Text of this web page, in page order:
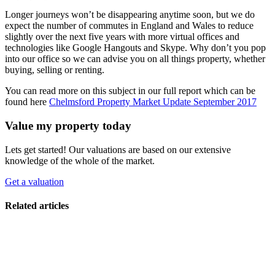
Longer journeys won’t be disappearing anytime soon, but we do
expect the number of commutes in England and Wales to reduce
slightly over the next five years with more virtual offices and
technologies like Google Hangouts and Skype. Why don’t you pop
into our office so we can advise you on all things property, whether
buying, selling or renting.
You can read more on this subject in our full report which can be
found here Chelmsford Property Market Update September 2017
Value my property today
Lets get started! Our valuations are based on our extensive
knowledge of the whole of the market.
Get a valuation
Related articles